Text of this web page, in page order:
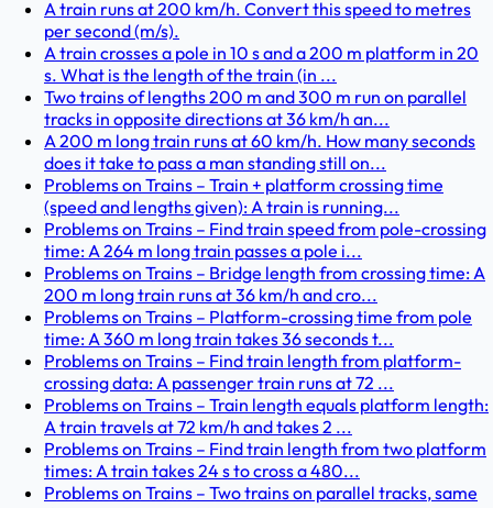
A train runs at 200 km/h. Convert this speed to metres
per second (m/s).
A train crosses a pole in 10 s and a 200 m platform in 20
s. What is the length of the train (in ...
Two trains of lengths 200 m and 300 m run on parallel
tracks in opposite directions at 36 km/h an...
A 200 m long train runs at 60 km/h. How many seconds
does it take to pass a man standing still on...
Problems on Trains – Train + platform crossing time
(speed and lengths given): A train is running...
Problems on Trains – Find train speed from pole-crossing
time: A 264 m long train passes a pole i...
Problems on Trains – Bridge length from crossing time: A
200 m long train runs at 36 km/h and cro...
Problems on Trains – Platform-crossing time from pole
time: A 360 m long train takes 36 seconds t...
Problems on Trains – Find train length from platform-
crossing data: A passenger train runs at 72 ...
Problems on Trains – Train length equals platform length:
A train travels at 72 km/h and takes 2 ...
Problems on Trains – Find train length from two platform
times: A train takes 24 s to cross a 480...
Problems on Trains – Two trains on parallel tracks, same